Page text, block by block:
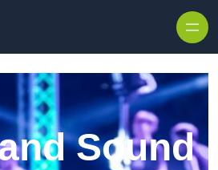
Sound